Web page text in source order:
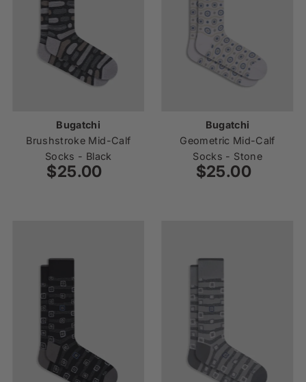
Bugatchi
Brushstroke Mid-Calf
Socks - Black
Regular
$25.00
Bugatchi
Geometric Mid-Calf
Socks - Stone
Regular
$25.00